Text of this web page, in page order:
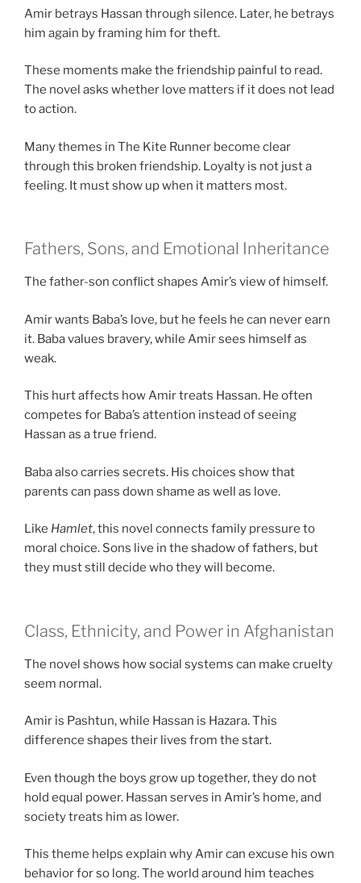
Amir betrays Hassan through silence. Later, he betrays
him again by framing him for theft.
These moments make the friendship painful to read.
The novel asks whether love matters if it does not lead
to action.
Many themes in The Kite Runner become clear
through this broken friendship. Loyalty is not just a
feeling. It must show up when it matters most.
Fathers, Sons, and Emotional Inheritance
The father-son conflict shapes Amir’s view of himself.
Amir wants Baba’s love, but he feels he can never earn
it. Baba values bravery, while Amir sees himself as
weak.
This hurt affects how Amir treats Hassan. He often
competes for Baba’s attention instead of seeing
Hassan as a true friend.
Baba also carries secrets. His choices show that
parents can pass down shame as well as love.
Like Hamlet, this novel connects family pressure to
moral choice. Sons live in the shadow of fathers, but
they must still decide who they will become.
Class, Ethnicity, and Power in Afghanistan
The novel shows how social systems can make cruelty
seem normal.
Amir is Pashtun, while Hassan is Hazara. This
difference shapes their lives from the start.
Even though the boys grow up together, they do not
hold equal power. Hassan serves in Amir’s home, and
society treats him as lower.
This theme helps explain why Amir can excuse his own
behavior for so long. The world around him teaches